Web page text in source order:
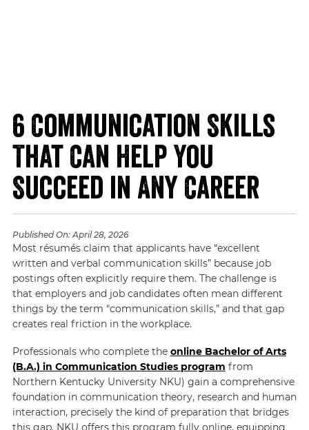
6 Communication Skills
That Can Help You
Succeed in Any Career
Published On:April 28, 2026
Most résumés claim that applicants have “excellent
written and verbal communication skills” because job
postings often explicitly require them. The challenge is
that employers and job candidates often mean different
things by the term “communication skills,” and that gap
creates real friction in the workplace.
Professionals who complete the online Bachelor of Arts
(B.A.) in Communication Studies program from
Northern Kentucky University NKU) gain a comprehensive
foundation in communication theory, research and human
interaction, precisely the kind of preparation that bridges
this gap. NKU offers this program fully online, equipping